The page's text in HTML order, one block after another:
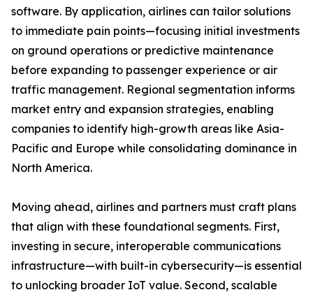
software. By application, airlines can tailor solutions
to immediate pain points—focusing initial investments
on ground operations or predictive maintenance
before expanding to passenger experience or air
traffic management. Regional segmentation informs
market entry and expansion strategies, enabling
companies to identify high-growth areas like Asia-
Pacific and Europe while consolidating dominance in
North America.
Moving ahead, airlines and partners must craft plans
that align with these foundational segments. First,
investing in secure, interoperable communications
infrastructure—with built-in cybersecurity—is essential
to unlocking broader IoT value. Second, scalable